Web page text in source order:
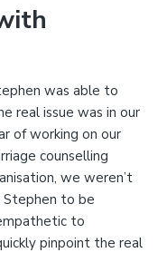
was able to
real issue was in our
of working on our
counselling
we weren’t
Stephen to be
to
pinpoint the real